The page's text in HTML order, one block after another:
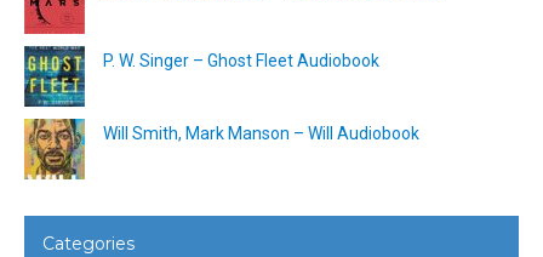
P. W. Singer – Ghost Fleet Audiobook
Will Smith, Mark Manson – Will Audiobook
Categories